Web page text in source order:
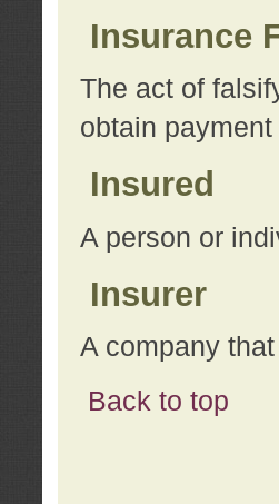
Insurance
The act of
obtain
Insured
A person or
Insurer
A company
Back to top